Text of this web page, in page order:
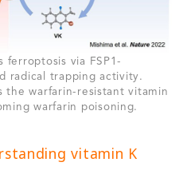
ferroptosis via FSP1-
radical trapping activity.
the warfarin-resistant vitamin
warfarin poisoning.
vitamin K